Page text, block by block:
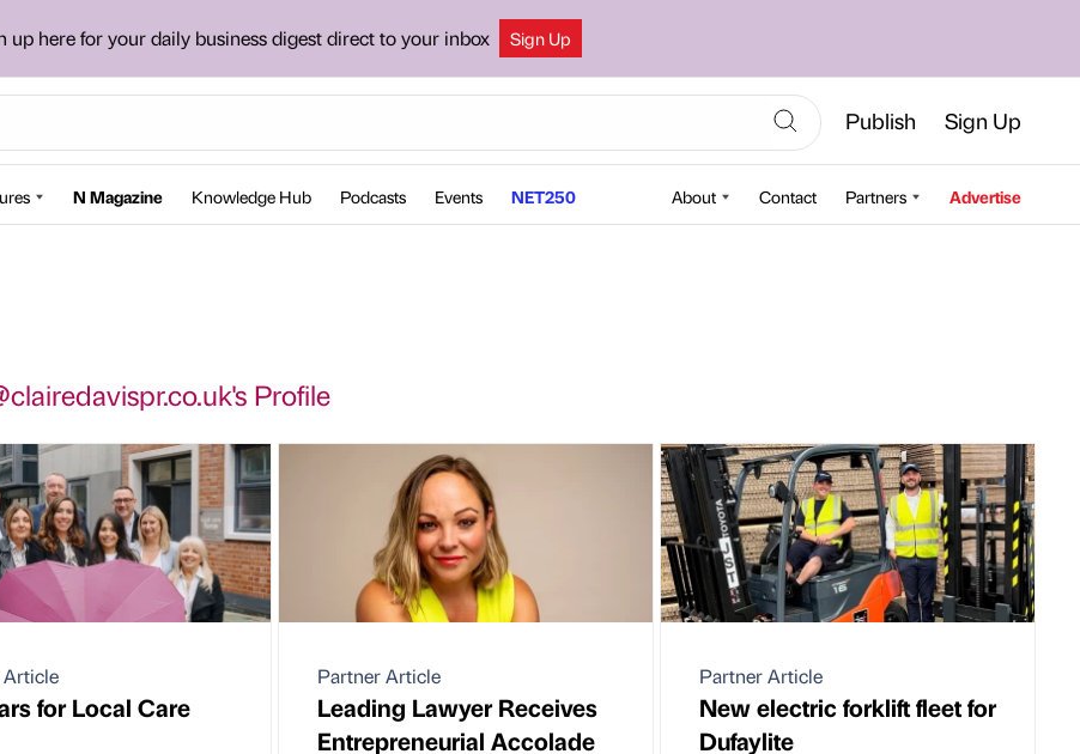
up here for your daily business digest direct to your inbox Sign Up
Publish Sign Up
N Magazine Knowledge Hub Podcasts Events NET250 About Contact Partners Advertise
Profile
for Local Care
Partner Article
Leading Lawyer Receives
Entrepreneurial Accolade
Partner Article
New electric forklift fleet for
Dufaylite